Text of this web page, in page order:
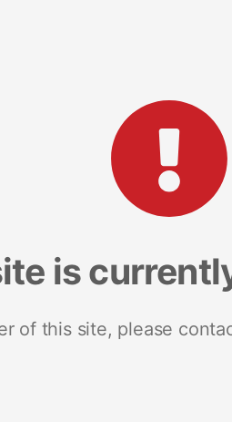
is
of this site, please